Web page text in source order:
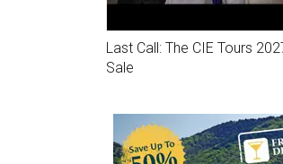
Last Call: The CIE Tours
Sale